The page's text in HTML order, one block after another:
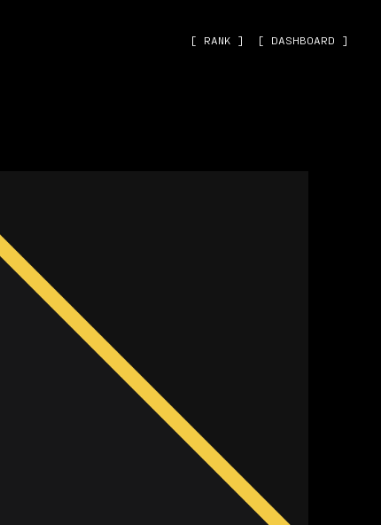
[ RANK ] [ DASHBOARD ]